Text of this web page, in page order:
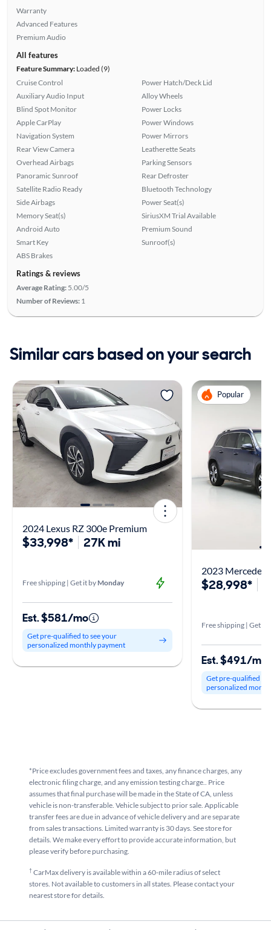
Warranty
Advanced Features
Premium Audio
All features
Feature Summary:Loaded (9)
Cruise Control
Auxiliary Audio Input
Blind Spot Monitor
Apple CarPlay
Navigation System
Rear View Camera
Overhead Airbags
Panoramic Sunroof
Satellite Radio Ready
Side Airbags
Memory Seat(s)
Android Auto
Smart Key
ABS Brakes
Power Hatch/Deck Lid
Alloy Wheels
Power Locks
Power Windows
Power Mirrors
Leatherette Seats
Parking Sensors
Rear Defroster
Bluetooth Technology
Power Seat(s)
SiriusXM Trial Available
Premium Sound
Sunroof(s)
Ratings & reviews
Average Rating: 5.00/5
Number of Reviews: 1
Similar cars based on your search
2024 Lexus RZ 300e Premium
$33,998* 27K mi
Free shipping | Get it by Monday
Est. $581/mo
Get pre-qualified to see your
personalized monthly payment
Popular
2023
$28,998*
Free shipping | Get it
Est. $491/mo
Get pre-qualified to
personalized
*Price excludes government fees and taxes, any finance charges, any
electronic filing charge, and any emission testing charge.. Price
assumes that final purchase will be made in the State of CA, unless
vehicle is non-transferable. Vehicle subject to prior sale. Applicable
transfer fees are due in advance of vehicle delivery and are separate
from sales transactions. Limited warranty is 30 days. See store for
details. We make every effort to provide accurate information, but
please verify before purchasing.
†CarMax delivery is available within a 60-mile radius of select
stores. Not available to customers in all states. Please contact your
nearest store for details.